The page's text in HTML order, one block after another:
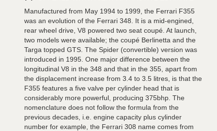
Manufactured from May 1994 to 1999, the Ferrari F355
was an evolution of the Ferrari 348. It is a mid-engined,
rear wheel drive, V8 powered two seat coupé. At launch,
two models were available; the coupé Berlinetta and the
Targa topped GTS. The Spider (convertible) version was
introduced in 1995. One major difference between the
longitudinal V8 in the 348 and that in the 355, apart from
the displacement increase from 3.4 to 3.5 litres, is that the
F355 features a five valve per cylinder head that is
considerably more powerful, producing 375bhp. The
nomenclature does not follow the formula from the
previous decades, i.e. engine capacity plus cylinder
number for example, the Ferrari 308 name comes from